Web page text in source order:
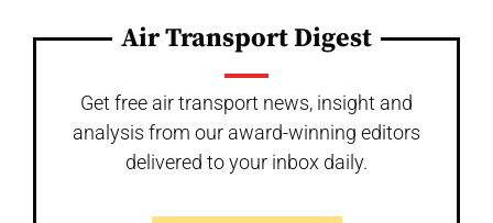
Air Transport Digest
Get free air transport news, insight and
analysis from our award-winning editors
delivered to your inbox daily.